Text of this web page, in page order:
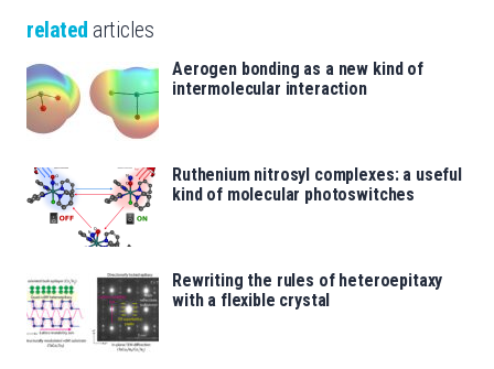
related articles
Aerogen bonding as a new kind of
intermolecular interaction
Ruthenium nitrosyl complexes: a useful
kind of molecular photoswitches
Rewriting the rules of heteroepitaxy
with a flexible crystal